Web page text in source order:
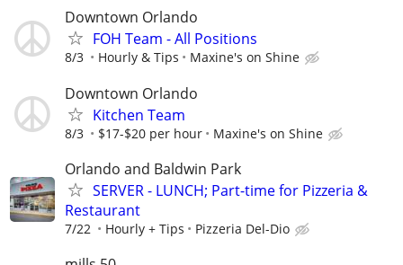
Downtown Orlando
FOH Team - All Positions
8/3 Hourly & Tips Maxine's on Shine
Downtown Orlando
Kitchen Team
8/3 $17-$20 per hour Maxine's on Shine
Orlando and Baldwin Park
SERVER - LUNCH; Part-time for Pizzeria &
Restaurant
7/22 Hourly + Tips Pizzeria Del-Dio